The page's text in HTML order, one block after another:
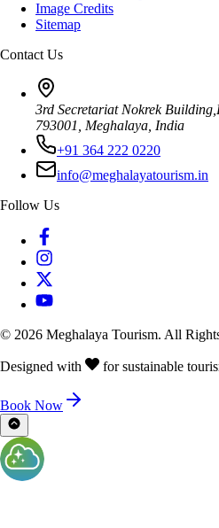
Image Credits
Sitemap
Contact Us
3rd Secretariat Nokrek
793001, Meghalaya, India
+91 364 222 0220
info@meghalayatourism.in
Follow Us
© 2026 Meghalaya Tourism. All
Designed with for sustainable
Book Now